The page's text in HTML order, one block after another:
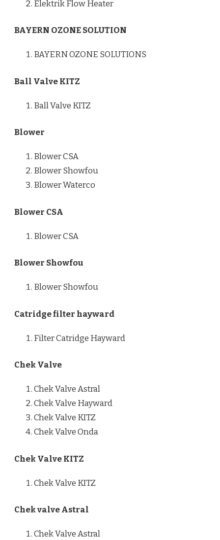
Elektrik Flow Heater
BAYERN OZONE SOLUTION
BAYERN OZONE SOLUTIONS
Ball Valve KITZ
Ball Valve KITZ
Blower
Blower CSA
Blower Showfou
Blower Waterco
Blower CSA
Blower CSA
Blower Showfou
Blower Showfou
Catridge filter hayward
Filter Catridge Hayward
Chek Valve
Chek Valve Astral
Chek Valve Hayward
Chek Valve KITZ
Chek Valve Onda
Chek Valve KITZ
Chek Valve KITZ
Chek valve Astral
Chek Valve Astral